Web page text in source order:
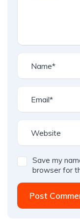
Save my
browser for
Post